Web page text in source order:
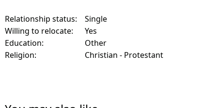
Relationship status:
Single
Willing to relocate:
Yes
Education:
Other
Religion:
Christian - Protestant